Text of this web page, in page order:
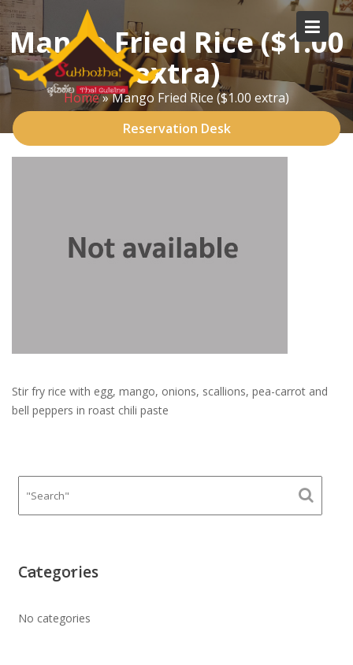
Skip
to
content
Reservation Desk
Mango Fried Rice ($1.00
extra)
Home»Mango Fried Rice ($1.00 extra)
Stir fry rice with egg, mango, onions, scallions, pea-carrot and
bell peppers in roast chili paste
Categories
No categories